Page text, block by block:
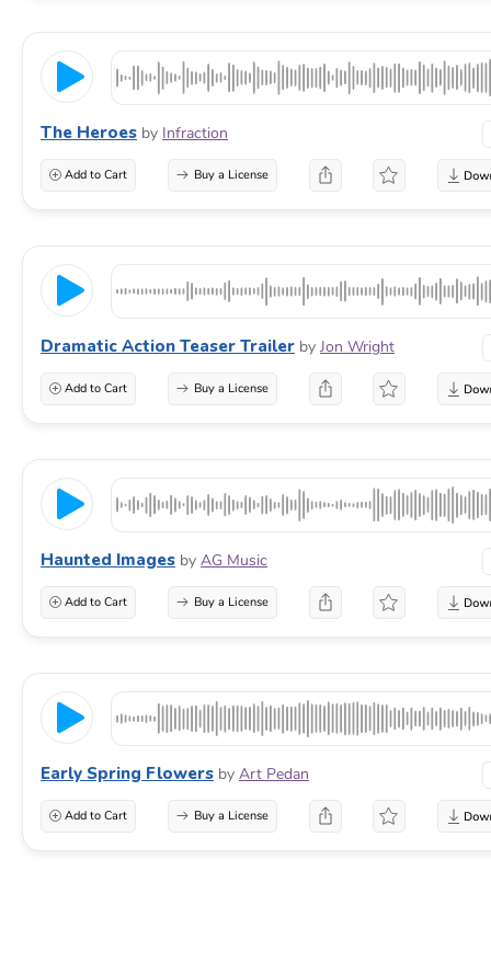
The Heroes by Infraction
Add to Cart Buy a License
Dramatic Action Teaser Trailer by Jon Wright
Add to Cart Buy a License
Haunted Images by AG Music
Add to Cart Buy a License
Early Spring Flowers by Art Pedan
Add to Cart Buy a License